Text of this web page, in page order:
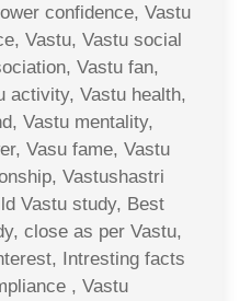
confidence, Vastu
Vastu, Vastu social
Vastu fan,
activity, Vastu health,
Vastu mentality,
Vasu fame, Vastu
Vastushastri
Vastu study, Best
close as per Vastu,
Intresting facts
, Vastu